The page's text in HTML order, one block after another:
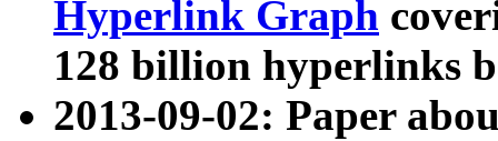
Hyperlink Graph
128 billion hyperlinks
2013-09-02: Paper